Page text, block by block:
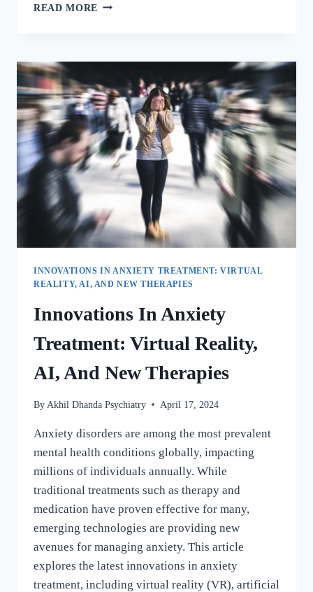
READ MORE
INNOVATIONS IN ANXIETY TREATMENT: VIRTUAL
REALITY, AI, AND NEW THERAPIES
Innovations In Anxiety
Treatment: Virtual Reality,
AI, And New Therapies
By Akhil Dhanda Psychiatry April 17, 2024
Anxiety disorders are among the most prevalent
mental health conditions globally, impacting
millions of individuals annually. While
traditional treatments such as therapy and
medication have proven effective for many,
emerging technologies are providing new
avenues for managing anxiety. This article
explores the latest innovations in anxiety
treatment, including virtual reality (VR), artificial